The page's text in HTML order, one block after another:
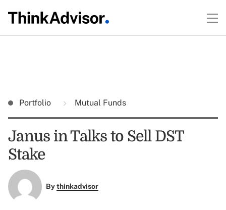
Portfolio Mutual Funds
Janus in Talks to Sell DST
Stake
Bythinkadvisor